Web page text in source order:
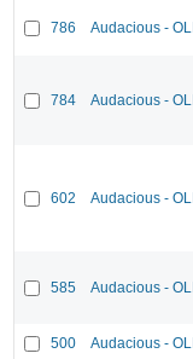
786 Audacious -
784 Audacious -
602 Audacious -
585 Audacious -
500 Audacious -